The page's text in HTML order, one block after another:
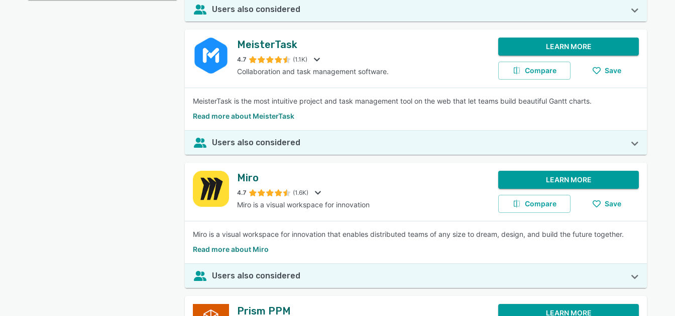
Users also considered
MeisterTask
4.7 (1.1K)
Collaboration and task management software.
LEARN MORE
Compare Save
MeisterTask is the most intuitive project and task management tool on the web that let teams build beautiful Gantt charts.
Read more about MeisterTask
Users also considered
Miro
4.7 (1.6K)
Miro is a visual workspace for innovation
LEARN MORE
Compare Save
Miro is a visual workspace for innovation that enables distributed teams of any size to dream, design, and build the future together.
Read more about Miro
Users also considered
Prism PPM LEARN MORE